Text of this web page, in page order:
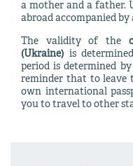
a mother and a father.
abroad accompanied by
The validity of the
(Ukraine) is
period is determined
reminder that to leave
own international
you to travel to other